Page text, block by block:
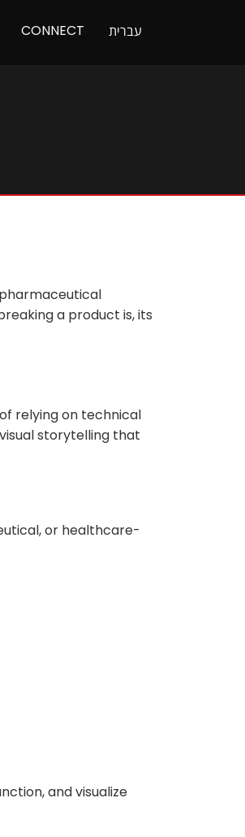
CONNECT עברית
a product is, its
relying on technical
storytelling that
or healthcare-
and visualize